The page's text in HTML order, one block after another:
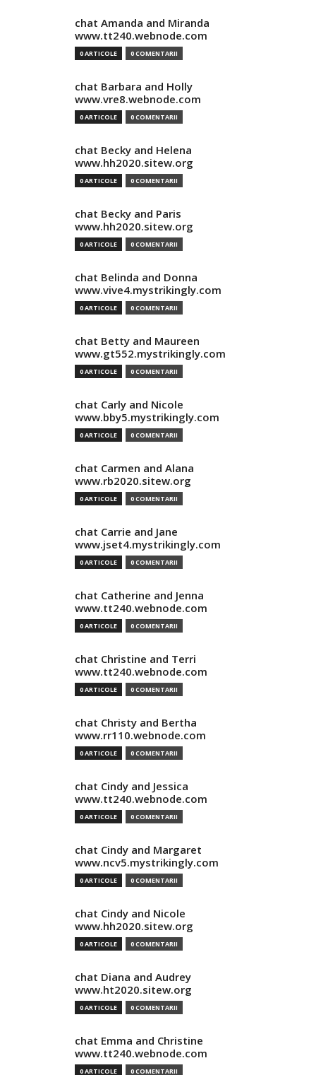
chat Amanda and Miranda
www.tt240.webnode.com
0 ARTICOLE 0 COMENTARII
chat Barbara and Holly
www.vre8.webnode.com
0 ARTICOLE 0 COMENTARII
chat Becky and Helena
www.hh2020.sitew.org
0 ARTICOLE 0 COMENTARII
chat Becky and Paris
www.hh2020.sitew.org
0 ARTICOLE 0 COMENTARII
chat Belinda and Donna
www.vive4.mystrikingly.com
0 ARTICOLE 0 COMENTARII
chat Betty and Maureen
www.gt552.mystrikingly.com
0 ARTICOLE 0 COMENTARII
chat Carly and Nicole
www.bby5.mystrikingly.com
0 ARTICOLE 0 COMENTARII
chat Carmen and Alana
www.rb2020.sitew.org
0 ARTICOLE 0 COMENTARII
chat Carrie and Jane
www.jset4.mystrikingly.com
0 ARTICOLE 0 COMENTARII
chat Catherine and Jenna
www.tt240.webnode.com
0 ARTICOLE 0 COMENTARII
chat Christine and Terri
www.tt240.webnode.com
0 ARTICOLE 0 COMENTARII
chat Christy and Bertha
www.rr110.webnode.com
0 ARTICOLE 0 COMENTARII
chat Cindy and Jessica
www.tt240.webnode.com
0 ARTICOLE 0 COMENTARII
chat Cindy and Margaret
www.ncv5.mystrikingly.com
0 ARTICOLE 0 COMENTARII
chat Cindy and Nicole
www.hh2020.sitew.org
0 ARTICOLE 0 COMENTARII
chat Diana and Audrey
www.ht2020.sitew.org
0 ARTICOLE 0 COMENTARII
chat Emma and Christine
www.tt240.webnode.com
0 ARTICOLE 0 COMENTARII